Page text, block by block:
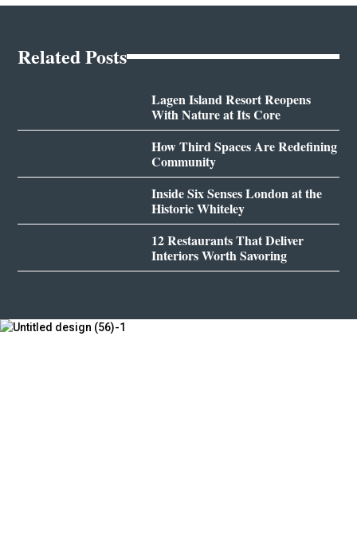
Related Posts
Lagen Island Resort Reopens
With Nature at Its Core
How Third Spaces Are Redefining
Community
Inside Six Senses London at the
Historic Whiteley
12 Restaurants That Deliver
Interiors Worth Savoring